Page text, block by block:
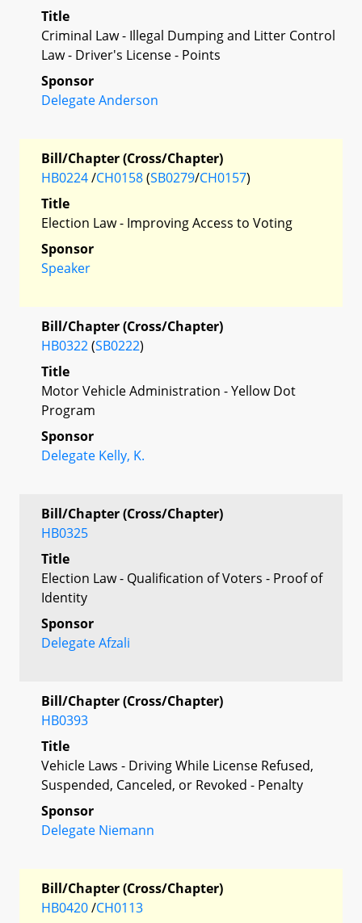
Title
Criminal Law - Illegal Dumping and Litter Control
Law - Driver's License - Points
Sponsor
Delegate Anderson
Bill/Chapter (Cross/Chapter)
HB0224/CH0158(SB0279/CH0157)
Title
Election Law - Improving Access to Voting
Sponsor
Speaker
Bill/Chapter (Cross/Chapter)
HB0322(SB0222)
Title
Motor Vehicle Administration - Yellow Dot
Program
Sponsor
Delegate Kelly, K.
Bill/Chapter (Cross/Chapter)
HB0325
Title
Election Law - Qualification of Voters - Proof of
Identity
Sponsor
Delegate Afzali
Bill/Chapter (Cross/Chapter)
HB0393
Title
Vehicle Laws - Driving While License Refused,
Suspended, Canceled, or Revoked - Penalty
Sponsor
Delegate Niemann
Bill/Chapter (Cross/Chapter)
HB0420/CH0113